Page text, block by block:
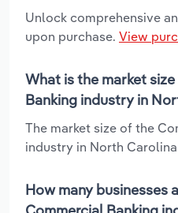
Unlock comprehensive
upon purchase. View
What is the market
Banking industry in
The market size of the
industry in North
How many businesses